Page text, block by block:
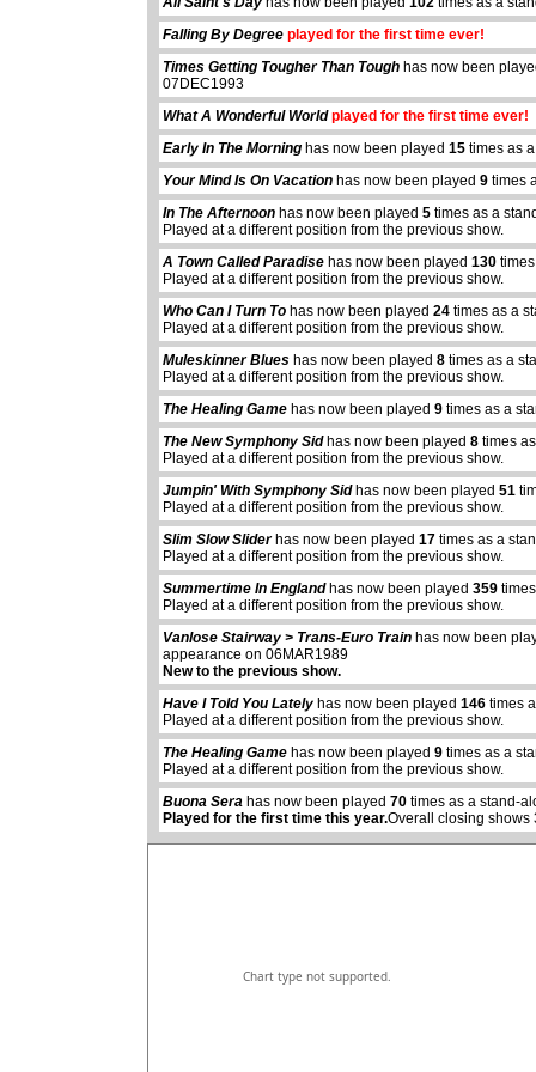
Falling By Degree played for the first time ever!
Times Getting Tougher Than Tough has now been
07DEC1993
What A Wonderful Worldplayed for the first time ever!
Early In The Morning has now been played15 times as
Your Mind Is On Vacation has now been played9 times
In The Afternoon has now been played5 times as a
Played at a different position from the previous show.
A Town Called Paradise has now been played130
Played at a different position from the previous show.
Who Can I Turn To has now been played24 times as a
Played at a different position from the previous show.
Muleskinner Blues has now been played8 times as a
Played at a different position from the previous show.
The Healing Game has now been played9 times as a
The New Symphony Sidhas now been played8 times
Played at a different position from the previous show.
Jumpin' With Symphony Sidhas now been played51
Played at a different position from the previous show.
Slim Slow Sliderhas now been played17 times as a
Played at a different position from the previous show.
Summertime In Englandhas now been played359
Played at a different position from the previous show.
Vanlose Stairway > Trans-Euro Train has now been
appearance on 06MAR1989
New to the previous show.
Have I Told You Lately has now been played146 times
Played at a different position from the previous show.
The Healing Game has now been played9 times as a
Played at a different position from the previous show.
Buona Sera has now been played70 times as a stand-
Played for the first time this year.Overall closing shows
abcdefhiklmnopqrstuvwxyz
Chart type not supported.